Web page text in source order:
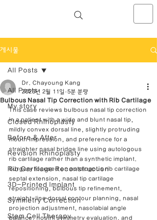
NOSELAB inc. Closed Rhinoplasty
게시물
All Posts
My story
Closed Rhinoplasty
Before & After
Revision Rhinoplasty
Rib Cartilage Reconstruction
3D-Printed Implant
Symmetry Correction
Stem Cell Therapy
All Posts
Bulbous Nasal Tip Correction with Rib Cartilage
Dr. Chayoung Kang
2025년 2월 11일
5분 분량
This case reviews bulbous nasal tip correction
in a patient with a wide and blunt nasal tip,
mildly convex dorsal line, slightly protruding
mouth impression, and preference for a
straighter nasal bridge line using autologous
rib cartilage rather than a synthetic implant.
Surgery focused on autologous rib cartilage
septal extension, nasal tip cartilage
repositioning, bulbous tip refinement,
straight-line dorsal contour planning, nasal
projection adjustment, nasolabial angle
balance, nostril symmetry evaluation, and